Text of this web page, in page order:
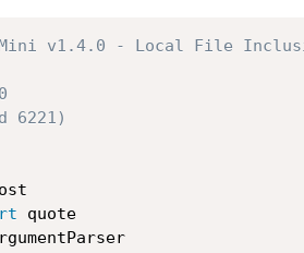
v1.4.0 - Local File
6221)
quote